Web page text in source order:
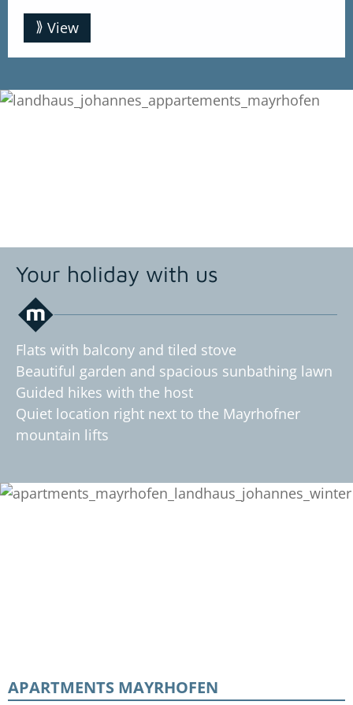
View
Your holiday with us
Flats with balcony and tiled stove
Beautiful garden and spacious sunbathing lawn
Guided hikes with the host
Quiet location right next to the Mayrhofner
mountain lifts
APARTMENTS MAYRHOFEN